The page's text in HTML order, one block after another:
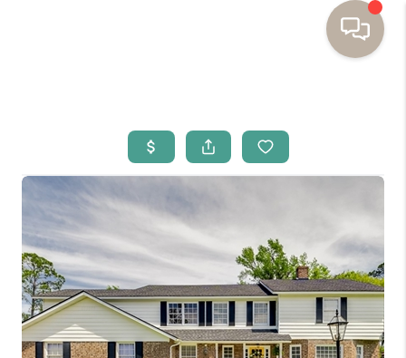
BUYING
SELLING
RESOURCES
OUR LISTINGS
MEET THE TEAM
SEARCH LISTINGS